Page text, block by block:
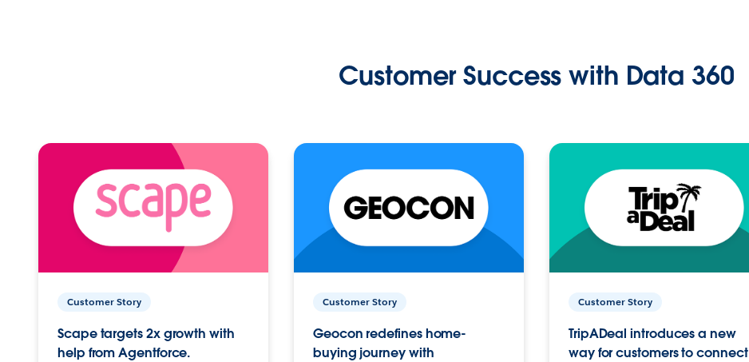
Customer Success with Data 360
Customer Story
Scape targets 2x growth with
help from Agentforce.
Customer Story
Geocon redefines home-
buying journey with
Customer Story
TripADeal introduces a new
way for customers to connect